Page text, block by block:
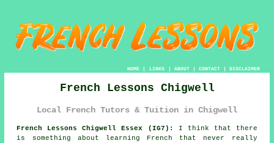
HOME| LINKS | ABOUT| CONTACT| DISCLAIMER
French Lessons Chigwell
Local French Tutors & Tuition in Chigwell
French Lessons Chigwell Essex (IG7):
I think that there
is something about learning French that never really